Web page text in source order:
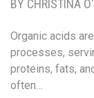
BY CHRISTINA
Organic acids
processes,
proteins, fats,
often…